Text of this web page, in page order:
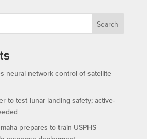
Search
neural network control of satellite
to test lunar landing safety; active-
prepares to train USPHS